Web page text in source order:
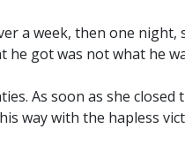
a week, then one night,
he got was not what he
As soon as she
way with the hapless